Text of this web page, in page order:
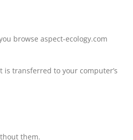
browse aspect-ecology.com
transferred to your computer’s
them.